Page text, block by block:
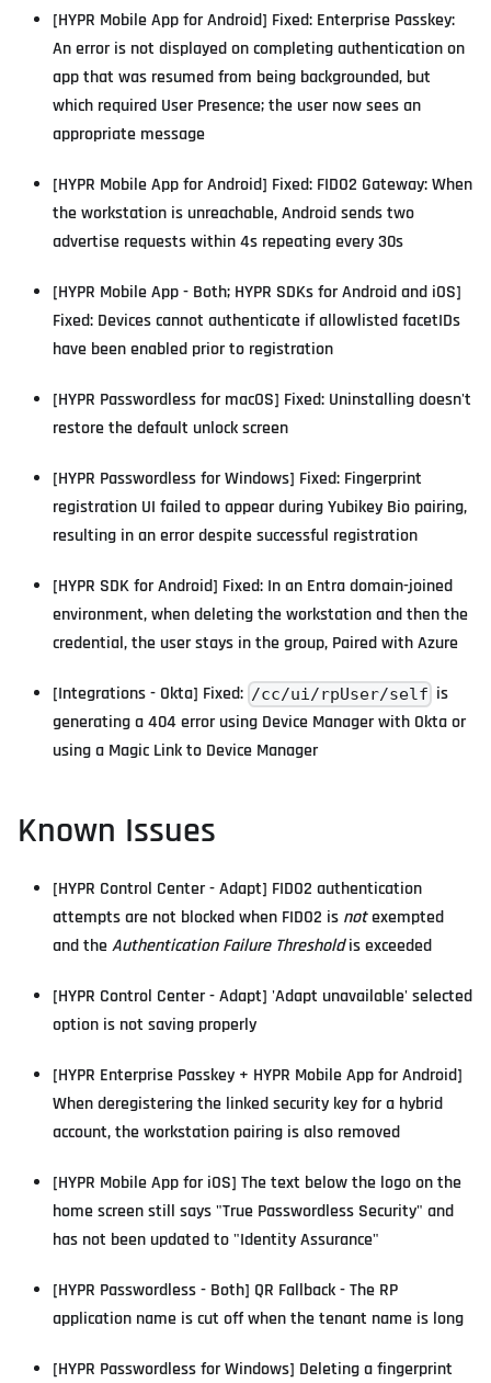
[HYPR Mobile App for Android] Fixed: Enterprise Passkey:
An error is not displayed on completing authentication on
app that was resumed from being backgrounded, but
which required User Presence; the user now sees an
appropriate message
[HYPR Mobile App for Android] Fixed: FIDO2 Gateway: When
the workstation is unreachable, Android sends two
advertise requests within 4s repeating every 30s
[HYPR Mobile App - Both; HYPR SDKs for Android and iOS]
Fixed: Devices cannot authenticate if allowlisted facetIDs
have been enabled prior to registration
[HYPR Passwordless for macOS] Fixed: Uninstalling doesn't
restore the default unlock screen
[HYPR Passwordless for Windows] Fixed: Fingerprint
registration UI failed to appear during Yubikey Bio pairing,
resulting in an error despite successful registration
[HYPR SDK for Android] Fixed: In an Entra domain-joined
environment, when deleting the workstation and then the
credential, the user stays in the group, Paired with Azure
[Integrations - Okta] Fixed: /cc/ui/rpUser/self is
generating a 404 error using Device Manager with Okta or
using a Magic Link to Device Manager
Known Issues
[HYPR Control Center - Adapt] FIDO2 authentication
attempts are not blocked when FIDO2 is notexempted
and theAuthentication Failure Thresholdis exceeded
[HYPR Control Center - Adapt] 'Adapt unavailable' selected
option is not saving properly
[HYPR Enterprise Passkey + HYPR Mobile App for Android]
When deregistering the linked security key for a hybrid
account, the workstation pairing is also removed
[HYPR Mobile App for iOS] The text below the logo on the
home screen still says "True Passwordless Security" and
has not been updated to "Identity Assurance"
[HYPR Passwordless - Both] QR Fallback - The RP
application name is cut off when the tenant name is long
[HYPR Passwordless for Windows] Deleting a fingerprint